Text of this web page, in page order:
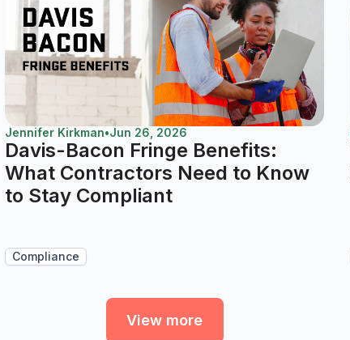
Jennifer Kirkman•Jun 26, 2026
Davis-Bacon Fringe Benefits:
What Contractors Need to Know
to Stay Compliant
Compliance
View more